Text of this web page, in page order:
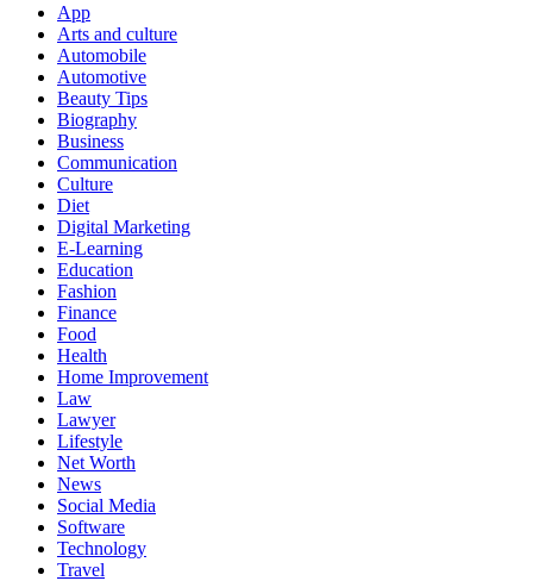
App
Arts and culture
Automobile
Automotive
Beauty Tips
Biography
Business
Communication
Culture
Diet
Digital Marketing
E-Learning
Education
Fashion
Finance
Food
Health
Home Improvement
Law
Lawyer
Lifestyle
Net Worth
News
Social Media
Software
Technology
Travel